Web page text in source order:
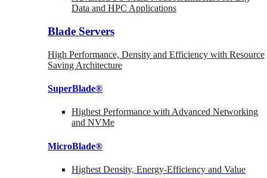
Data and HPC Applications
Blade Servers
High Performance, Density and Efficiency with Resource
Saving Architecture
SuperBlade®
Highest Performance with Advanced Networking
and NVMe
MicroBlade®
Highest Density, Energy-Efficiency and Value